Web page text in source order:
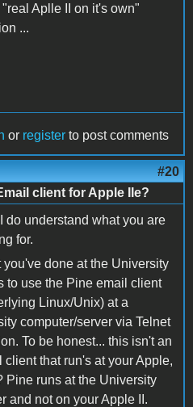
"real Aplle II on it's own"
...
or register to post comments
#20
client for Apple IIe?
do understand what you are
for.
you've done at the University
to use the Pine email client
Linux/Unix) at a
computer/server via Telnet
To be honest... this isn't an
client that run's at your Apple,
Pine runs at the University
and not on your Apple II.